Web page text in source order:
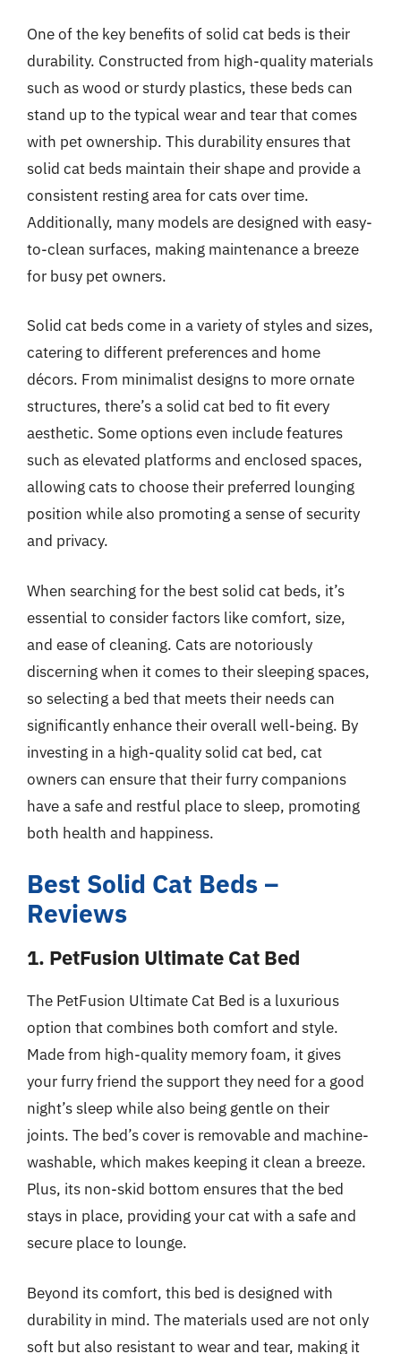
One of the key benefits of solid cat beds is their
durability. Constructed from high-quality materials
such as wood or sturdy plastics, these beds can
stand up to the typical wear and tear that comes
with pet ownership. This durability ensures that
solid cat beds maintain their shape and provide a
consistent resting area for cats over time.
Additionally, many models are designed with easy-
to-clean surfaces, making maintenance a breeze
for busy pet owners.
Solid cat beds come in a variety of styles and sizes,
catering to different preferences and home
décors. From minimalist designs to more ornate
structures, there’s a solid cat bed to fit every
aesthetic. Some options even include features
such as elevated platforms and enclosed spaces,
allowing cats to choose their preferred lounging
position while also promoting a sense of security
and privacy.
When searching for the best solid cat beds, it’s
essential to consider factors like comfort, size,
and ease of cleaning. Cats are notoriously
discerning when it comes to their sleeping spaces,
so selecting a bed that meets their needs can
significantly enhance their overall well-being. By
investing in a high-quality solid cat bed, cat
owners can ensure that their furry companions
have a safe and restful place to sleep, promoting
both health and happiness.
Best Solid Cat Beds –
Reviews
1. PetFusion Ultimate Cat Bed
The PetFusion Ultimate Cat Bed is a luxurious
option that combines both comfort and style.
Made from high-quality memory foam, it gives
your furry friend the support they need for a good
night’s sleep while also being gentle on their
joints. The bed’s cover is removable and machine-
washable, which makes keeping it clean a breeze.
Plus, its non-skid bottom ensures that the bed
stays in place, providing your cat with a safe and
secure place to lounge.
Beyond its comfort, this bed is designed with
durability in mind. The materials used are not only
soft but also resistant to wear and tear, making it